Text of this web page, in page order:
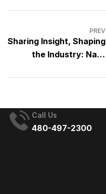
PREV
Sharing Insight, Shaping
the Industry: Nate
Development Day
Call Us
480-497-2300